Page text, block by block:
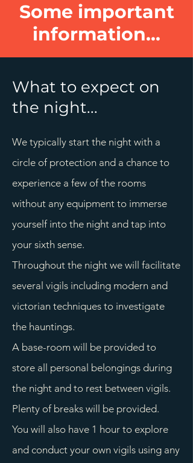
Some important
information...
What to expect on
the night...
We typically start the night with a
circle of protection and a chance to
experience a few of the rooms
without any equipment to immerse
yourself into the night and tap into
your sixth sense.
Throughout the night we will facilitate
several vigils including modern and
victorian techniques to investigate
the hauntings.
A base-room will be provided to
store all personal belongings during
the night and to rest between vigils.
Plenty of breaks will be provided.
You will also have 1 hour to explore
and conduct your own vigils using any